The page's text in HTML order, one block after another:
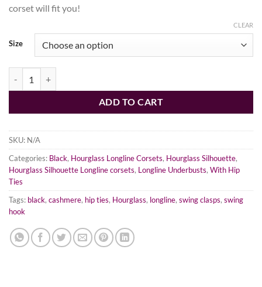
corset will fit you!
Size
CLEAR
ADD TO CART
SKU: N/A
Categories: Black, Hourglass Longline Corsets, Hourglass Silhouette,
Hourglass Silhouette Longline corsets, Longline Underbusts, With Hip
Ties
Tags: black, cashmere, hip ties, Hourglass, longline, swing clasps, swing
hook